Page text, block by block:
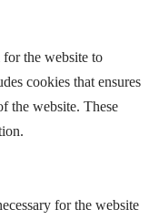
for the website to
cookies that ensures
the website. These
for the website